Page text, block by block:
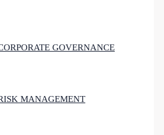
GOVERNANCE
MANAGEMENT